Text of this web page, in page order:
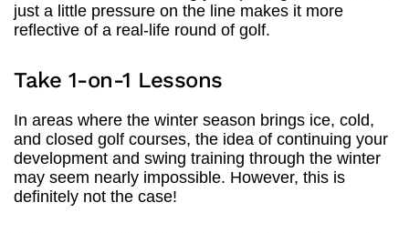
just a little pressure on the line makes it more
reflective of a real-life round of golf.
Take 1-on-1 Lessons
In areas where the winter season brings ice, cold,
and closed golf courses, the idea of continuing your
development and swing training through the winter
may seem nearly impossible. However, this is
definitely not the case!